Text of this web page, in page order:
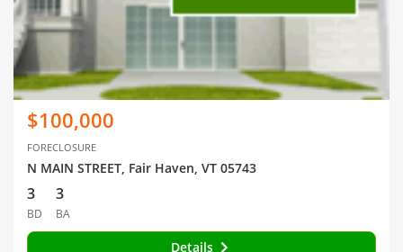
$100,000
FORECLOSURE
N MAIN STREET, Fair Haven, VT 05743
3
BD
3
BA
Details